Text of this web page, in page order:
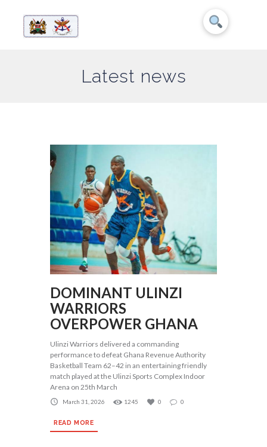
Latest news
DOMINANT ULINZI
WARRIORS
OVERPOWER GHANA
Ulinzi Warriors delivered a commanding
performance to defeat Ghana Revenue Authority
Basketball Team 62–42 in an entertaining friendly
match played at the Ulinzi Sports Complex Indoor
Arena on 25th March
March 31, 2026 1245 0 0
READ MORE